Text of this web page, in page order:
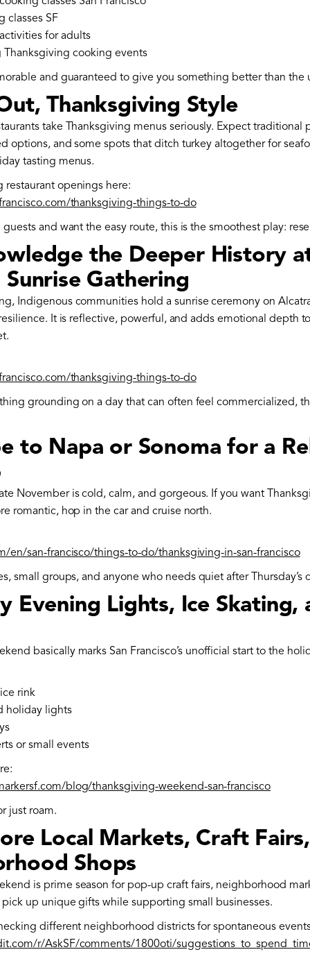
classes SF
for adults
Thanksgiving cooking events
and guaranteed to give you something better than the
Thanksgiving Style
take Thanksgiving menus seriously. Expect traditional
options, and some spots that ditch turkey altogether for
tasting menus.
restaurant openings here:
thanksgiving-things-to-do
and want the easy route, this is the smoothest play:
the Deeper History
Gathering
Indigenous communities hold a sunrise ceremony on
It is reflective, powerful, and adds emotional depth
thanksgiving-things-to-do
grounding on a day that can often feel commercialized,
to Napa or Sonoma for a
November is cold, calm, and gorgeous. If you want
romantic, hop in the car and cruise north.
en/san-francisco/things-to-do/thanksgiving-in-san-francisco
small groups, and anyone who needs quiet after Thursday’s
Evening Lights, Ice Skating,
basically marks San Francisco’s unofficial start to the
rink
holiday lights
or small events
blog/thanksgiving-weekend-san-francisco
just roam.
Local Markets, Craft
Shops
is prime season for pop-up craft fairs, neighborhood
pick up unique gifts while supporting small businesses.
different neighborhood districts for spontaneous
r/AskSF/comments/1800oti/